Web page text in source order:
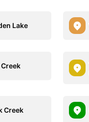
Lake
Creek